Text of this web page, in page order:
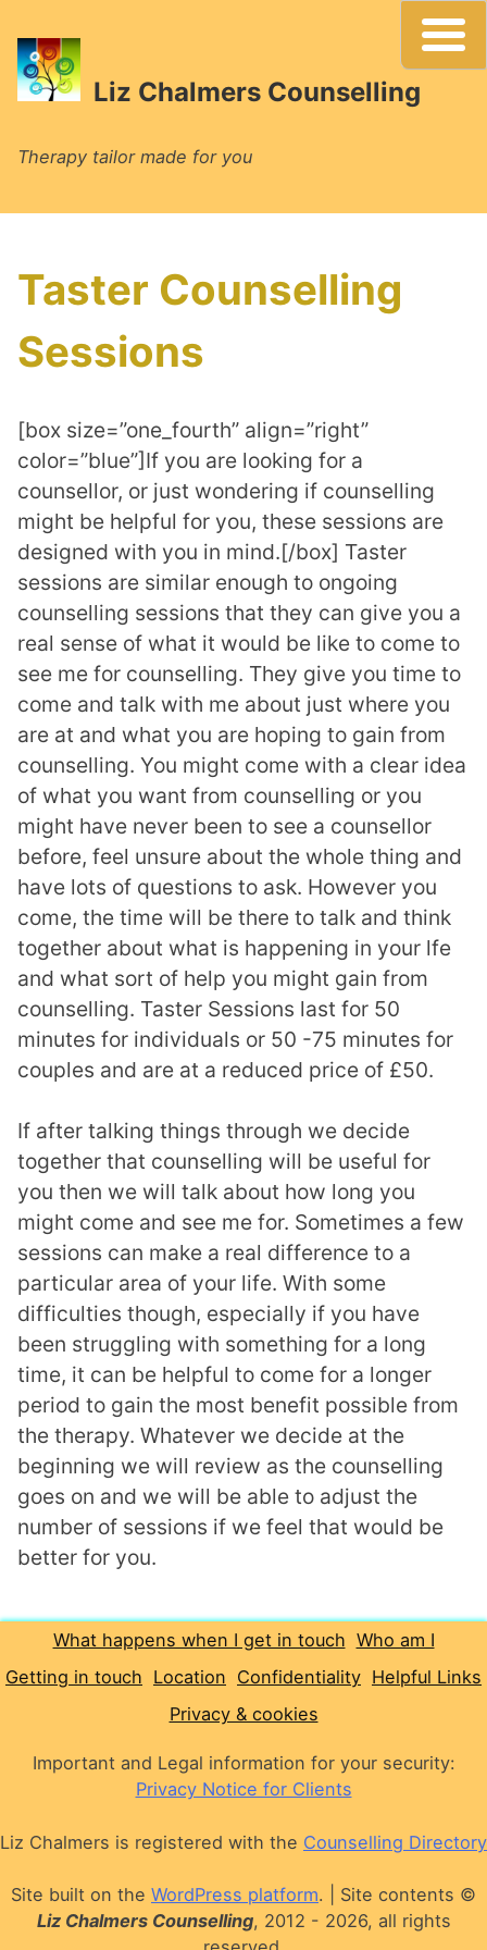
to
content
Liz Chalmers Counselling
Therapy tailor made for you
Taster Counselling
Sessions
[box size=”one_fourth” align=”right”
color=”blue”]If you are looking for a
counsellor, or just wondering if counselling
might be helpful for you, these sessions are
designed with you in mind.[/box] Taster
sessions are similar enough to ongoing
counselling sessions that they can give you a
real sense of what it would be like to come to
see me for counselling. They give you time to
come and talk with me about just where you
are at and what you are hoping to gain from
counselling. You might come with a clear idea
of what you want from counselling or you
might have never been to see a counsellor
before, feel unsure about the whole thing and
have lots of questions to ask. However you
come, the time will be there to talk and think
together about what is happening in your lfe
and what sort of help you might gain from
counselling. Taster Sessions last for 50
minutes for individuals or 50 -75 minutes for
couples and are at a reduced price of £50.
If after talking things through we decide
together that counselling will be useful for
you then we will talk about how long you
might come and see me for. Sometimes a few
sessions can make a real difference to a
particular area of your life. With some
difficulties though, especially if you have
been struggling with something for a long
time, it can be helpful to come for a longer
period to gain the most benefit possible from
the therapy. Whatever we decide at the
beginning we will review as the counselling
goes on and we will be able to adjust the
number of sessions if we feel that would be
better for you.
What happens when I get in touch Who am I
Getting in touch Location Confidentiality Helpful Links
Privacy & cookies
Important and Legal information for your security:
Privacy Notice for Clients
Liz Chalmers is registered with the Counselling Directory
Site built on the WordPress platform.
Site contents ©
Liz Chalmers Counselling, 2012 - 2026, all rights